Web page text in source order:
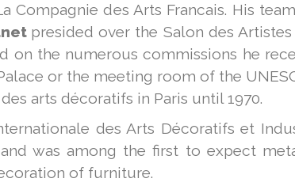
Compagnie des Arts Francais. His
presided over the Salon des
on the numerous commissions he
or the meeting room of the
arts décoratifs in Paris until 1970.
des Arts Décoratifs et
and was among the first to expect
of furniture.